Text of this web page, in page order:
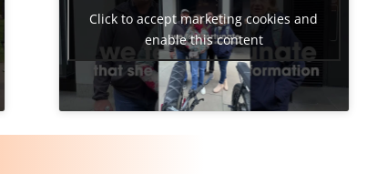
Click to accept marketing cookies and
enable this content